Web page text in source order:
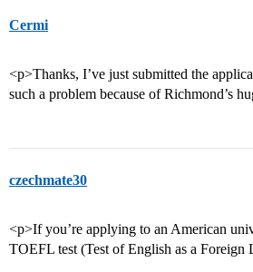
Cermi
<p>Thanks, I’ve just submitted the
such a problem because of Richmond’s
czechmate30
<p>If you’re applying to an American
TOEFL test (Test of English as a Foreign